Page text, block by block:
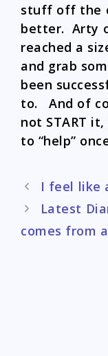
stuff off the
better. Arty
reached a
and grab
been
to. And of
not START
to “help”
Post
navigation
I feel like
Latest
comes from